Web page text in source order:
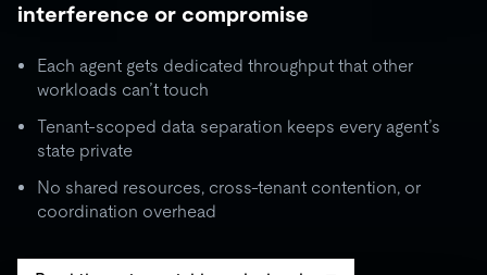
interference or compromise
Each agent gets dedicated throughput that other
workloads can’t touch
Tenant-scoped data separation keeps every agent’s
state private
No shared resources, cross-tenant contention, or
coordination overhead